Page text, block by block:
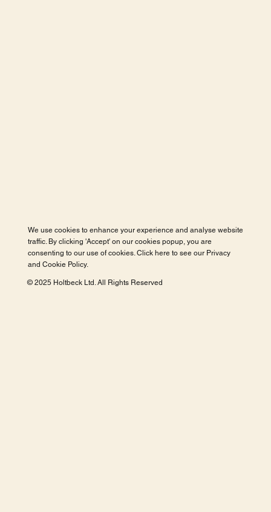
We use cookies to enhance your experience and analyse website
traffic. By clicking 'Accept' on our cookies popup, you are
consenting to our use of cookies. Click here to see our Privacy
and Cookie Policy.
© 2025 Holtbeck Ltd. All Rights Reserved